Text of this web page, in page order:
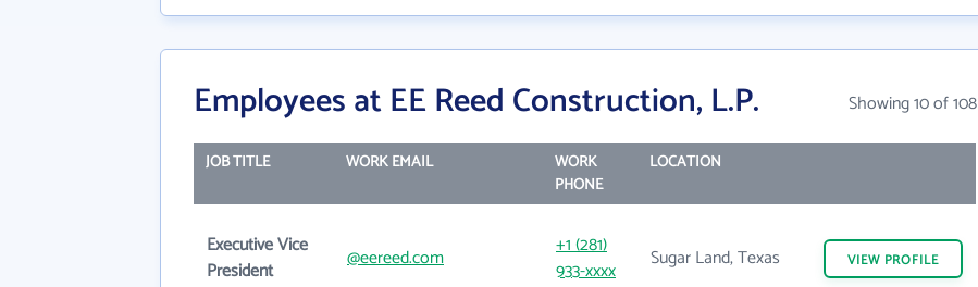
Employees at EE Reed Construction, L.P. Showing 10 of 108
JOB TITLE WORK EMAIL
WORK
PHONE
LOCATION
Executive Vice
President
@eereed.com
+1 (281)
933-xxxx
Sugar Land, Texas VIEW PROFILE